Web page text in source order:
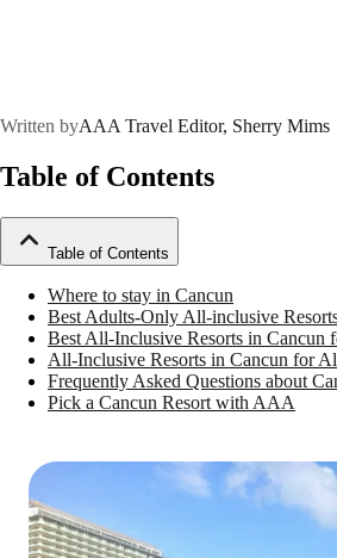
Written byAAA Travel Editor, Sherry Mims
Table of Contents
Table of Contents
Where to stay in Cancun
Best Adults-Only All-inclusive
Best All-Inclusive Resorts in Cancun
All-Inclusive Resorts in Cancun for
Frequently Asked Questions about
Pick a Cancun Resort with AAA